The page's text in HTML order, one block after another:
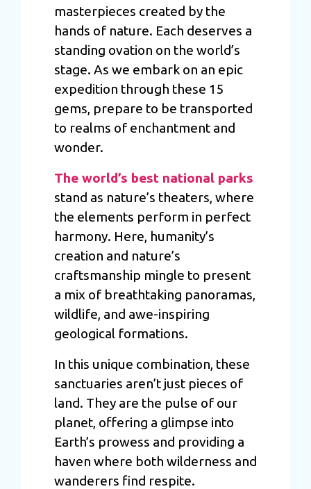
masterpieces created by the
hands of nature. Each deserves a
standing ovation on the world’s
stage. As we embark on an epic
expedition through these 15
gems, prepare to be transported
to realms of enchantment and
wonder.
The world’s best national parks
stand as nature’s theaters, where
the elements perform in perfect
harmony. Here, humanity’s
creation and nature’s
craftsmanship mingle to present
a mix of breathtaking panoramas,
wildlife, and awe-inspiring
geological formations.
In this unique combination, these
sanctuaries aren’t just pieces of
land. They are the pulse of our
planet, offering a glimpse into
Earth’s prowess and providing a
haven where both wilderness and
wanderers find respite.